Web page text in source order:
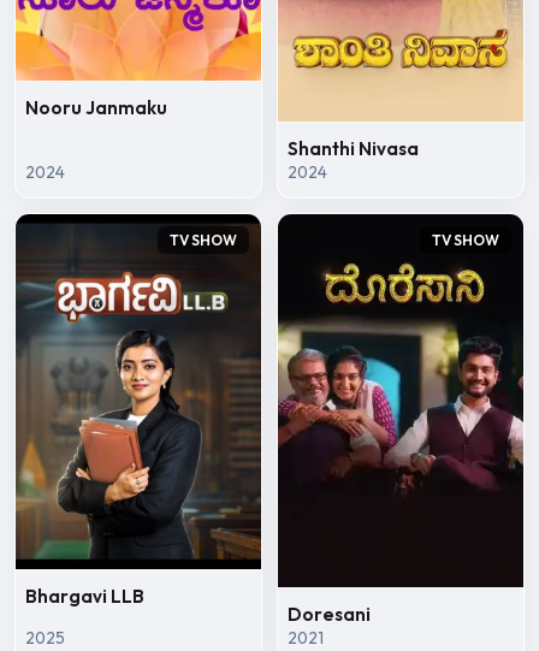
Nooru Janmaku
2024
Shanthi Nivasa
2024
TV SHOW
Bhargavi LLB
2025
TV SHOW
Doresani
2021